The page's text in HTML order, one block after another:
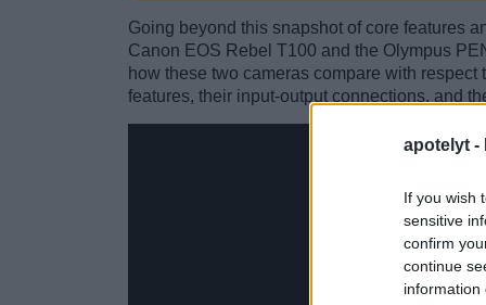
apotelyt -
If you wish
sensitive
confirm
continue
information
Going beyond this snapshot of core features
Canon EOS Rebel T100 and the Olympus
how these two cameras compare with
features, their input-output connections, and